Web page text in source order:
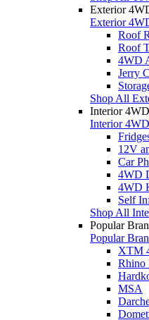
Exterior
Exterior
Roof
Roof
4WD
Jerry
Shop All
Interior
Interior
12V
Car
4WD
4WD
Self
Shop All
Popular
Popular
XTM
Rhino
MSA